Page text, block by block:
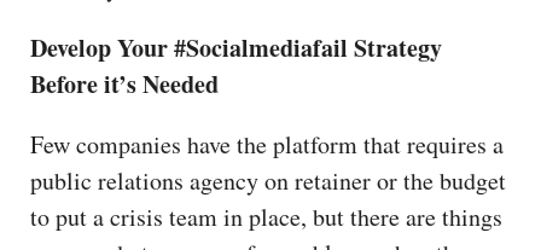
Develop Your #Socialmediafail Strategy
Before it’s Needed
Few companies have the platform that requires a
public relations agency on retainer or the budget
to put a crisis team in place, but there are things